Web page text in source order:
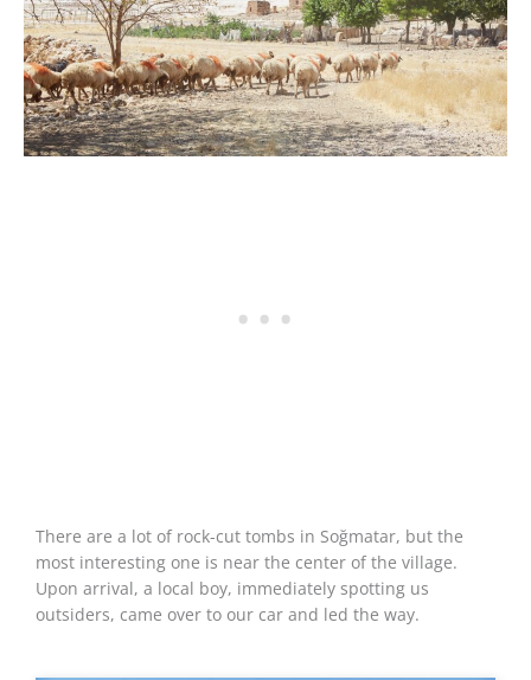
There are a lot of rock-cut tombs in Soğmatar, but the
most interesting one is near the center of the village.
Upon arrival, a local boy, immediately spotting us
outsiders, came over to our car and led the way.